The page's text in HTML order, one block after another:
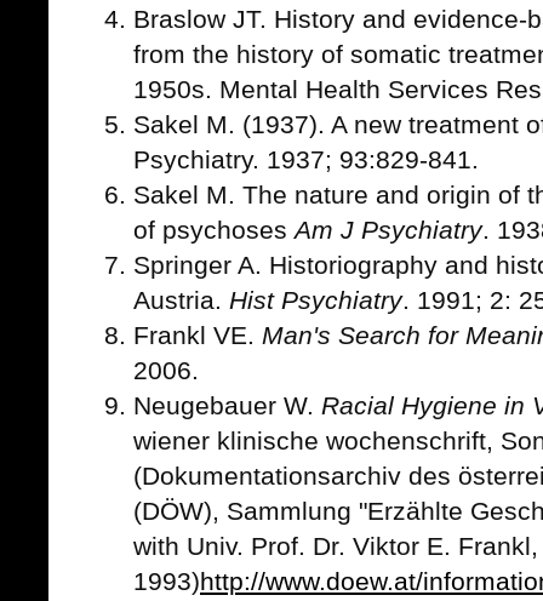
Braslow JT. History and evidence-
from the history of somatic
1950s. Mental Health Services
Sakel M. (1937). A new treatment
Psychiatry. 1937; 93:829-841.
Sakel M. The nature and origin of
of psychosesAm J Psychiatry.
Springer A. Historiography and
Austria. Hist Psychiatry. 1991; 2:
Frankl VE. Man's Search for
2006.
Neugebauer W. Racial Hygiene in
wiener klinische wochenschrift,
(Dokumentationsarchiv des
(DÖW), Sammlung "Erzählte
with Univ. Prof. Dr. Viktor E.
1993)http://www.doew.at/